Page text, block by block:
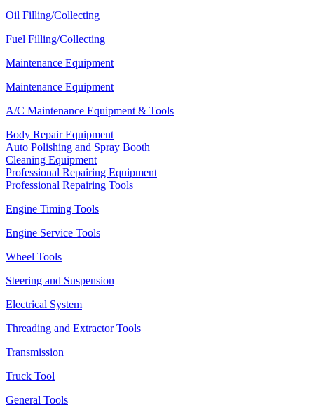
Oil Filling/Collecting
Fuel Filling/Collecting
Maintenance Equipment
Maintenance Equipment
A/C Maintenance Equipment & Tools
Body Repair Equipment
Auto Polishing and Spray Booth
Cleaning Equipment
Professional Repairing Equipment
Professional Repairing Tools
Engine Timing Tools
Engine Service Tools
Wheel Tools
Steering and Suspension
Electrical System
Threading and Extractor Tools
Transmission
Truck Tool
General Tools